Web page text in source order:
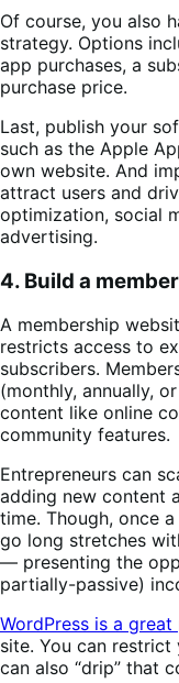
Of course, you also
strategy. Options
app purchases, a
purchase price.
Last, publish your
such as the Apple
own website. And
attract users and
optimization, social
advertising.
4. Build a
A membership
restricts access to
subscribers.
(monthly, annually,
content like online
community features.
Entrepreneurs can
adding new content
time. Though, once
go long stretches
— presenting the
partially-passive)
WordPress is a
site. You can
can also “drip” that